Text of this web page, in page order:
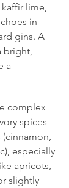
lime,
in
gins. A
bright,
a
complex
spices
especially
apricots,
slightly